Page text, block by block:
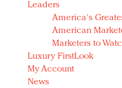
Leaders
America's
American
Marketers to
Luxury FirstLook
My Account
News